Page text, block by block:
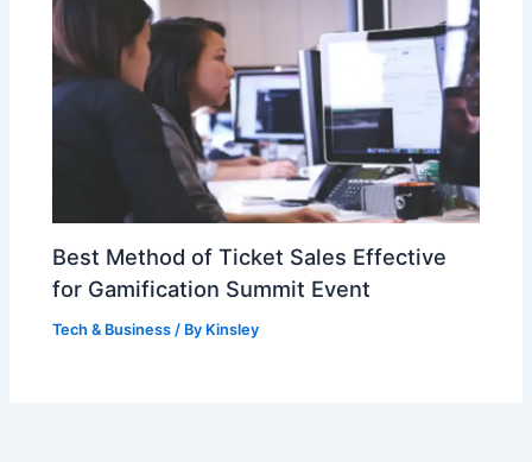
Best Method of Ticket Sales Effective
for Gamification Summit Event
Tech & Business / By Kinsley